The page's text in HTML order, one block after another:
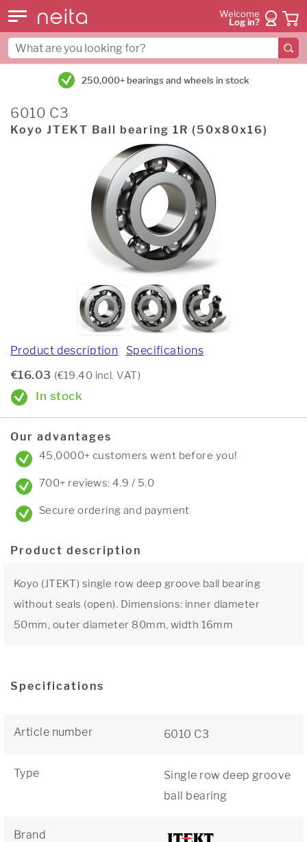
Welcome
Log in?
250,000+ bearings and wheels in stock
6010 C3
Koyo JTEKT Ball bearing 1R (50x80x16)
Product description Specifications
€16.03 (€19.40 incl. VAT)
In stock
Our advantages
45,0000+ customers went before you!
700+ reviews: 4.9 / 5.0
Secure ordering and payment
Product description
Koyo (JTEKT) single row deep groove ball bearing
without seals (open). Dimensions: inner diameter
50mm, outer diameter 80mm, width 16mm
Specifications
Article number 6010 C3
Type
Single row deep groove
ball bearing
Brand